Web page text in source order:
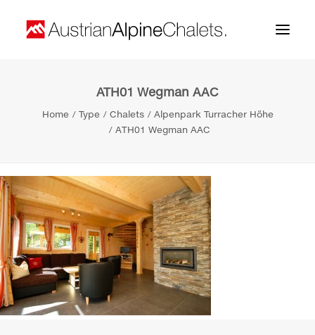
Contact
Search
ATH01 Wegman AAC
Home Type Chalets
Alpenpark Turracher Höhe
ATH01 Wegman AAC